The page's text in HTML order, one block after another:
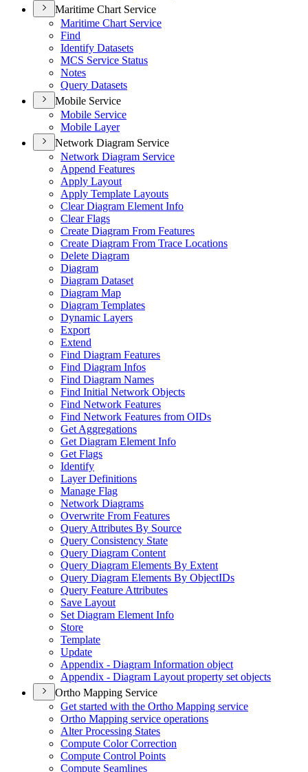
Maritime Chart Service
Maritime Chart Service
Find
Identify Datasets
MCS Service Status
Notes
Query Datasets
Mobile Service
Mobile Service
Mobile Layer
Network Diagram Service
Network Diagram Service
Append Features
Apply Layout
Apply Template Layouts
Clear Diagram Element Info
Clear Flags
Create Diagram From Features
Create Diagram From Trace Locations
Delete Diagram
Diagram
Diagram Dataset
Diagram Map
Diagram Templates
Dynamic Layers
Export
Extend
Find Diagram Features
Find Diagram Infos
Find Diagram Names
Find Initial Network Objects
Find Network Features
Find Network Features from OIDs
Get Aggregations
Get Diagram Element Info
Get Flags
Identify
Layer Definitions
Manage Flag
Network Diagrams
Overwrite From Features
Query Attributes By Source
Query Consistency State
Query Diagram Content
Query Diagram Elements By Extent
Query Diagram Elements By ObjectIDs
Query Feature Attributes
Save Layout
Set Diagram Element Info
Store
Template
Update
Appendix - Diagram Information object
Appendix - Diagram Layout property set objects
Ortho Mapping Service
Get started with the Ortho Mapping service
Ortho Mapping service operations
Alter Processing States
Compute Color Correction
Compute Control Points
Compute Seamlines